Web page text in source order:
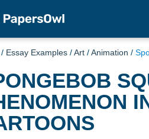
/ Essay Examples /Art /Animation /